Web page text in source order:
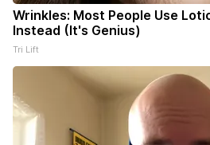
Wrinkles: Most People Use
Instead (It's Genius)
Tri Lift